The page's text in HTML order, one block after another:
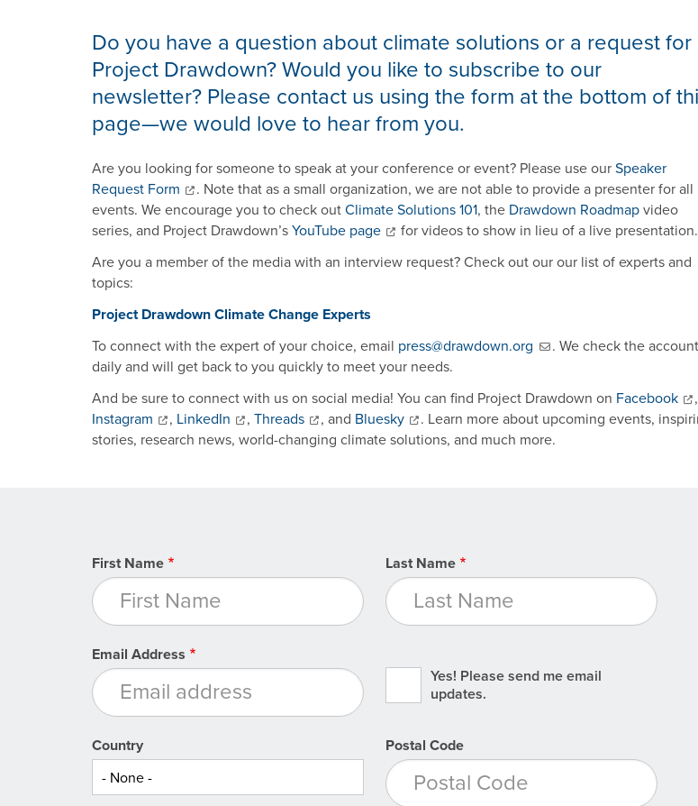
Do you have a question about climate solutions or a request for
Project Drawdown? Would you like to subscribe to our
newsletter? Please contact us using the form at the bottom of
page—we would love to hear from you.
Are you looking for someone to speak at your conference or event? Please use ourSpeaker
Request Form
. Note that as a small organization, we are not able to provide a presenter for all
events. We encourage you to check outClimate Solutions 101, the Drawdown Roadmapvideo
series, and Project Drawdown’sYouTube page
for videos to show in lieu of a live presentation.
Are you a member of the media with an interview request? Check out our our list of experts and
topics:
Project Drawdown Climate Change Experts
To connect with the expert of your choice, email press@drawdown.org
. We check the account
daily and will get back to you quickly to meet your needs.
And be sure to connect with us on social media! You can find Project Drawdown on Facebook
,
Instagram
, LinkedIn , Threads , and Bluesky
. Learn more about upcoming events,
stories, research news, world-changing climate solutions, and much more.
First Name Last Name
Email Address
Yes! Please send me email
updates.
Country Postal Code